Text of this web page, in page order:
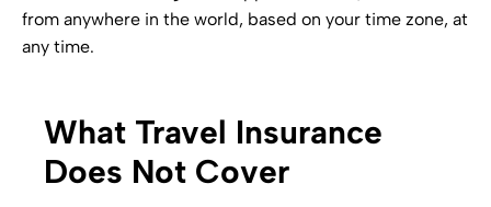
from anywhere in the world, based on your time zone, at
any time.
What Travel Insurance
Does Not Cover